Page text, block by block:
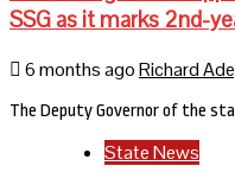
SSG as it marks 2nd-
6 months agoRichard
The Deputy Governor of the
State News